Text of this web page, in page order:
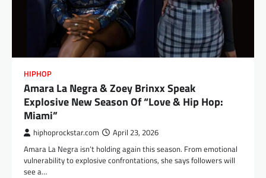
HIPHOP
Amara La Negra & Zoey Brinxx Speak
Explosive New Season Of “Love & Hip Hop:
Miami”
hiphoprockstar.com April 23, 2026
Amara La Negra isn’t holding again this season. From emotional
vulnerability to explosive confrontations, she says followers will
see a…